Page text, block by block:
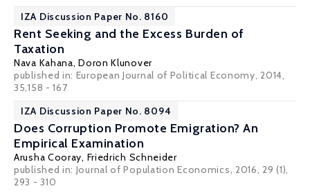
IZA Discussion Paper No. 8160
Rent Seeking and the Excess Burden of
Taxation
Nava Kahana,Doron Klunover
published in: European Journal of Political Economy, 2014,
35,158 - 167
IZA Discussion Paper No. 8094
Does Corruption Promote Emigration? An
Empirical Examination
Arusha Cooray, Friedrich Schneider
published in: Journal of Population Economics, 2016, 29 (1),
293 - 310